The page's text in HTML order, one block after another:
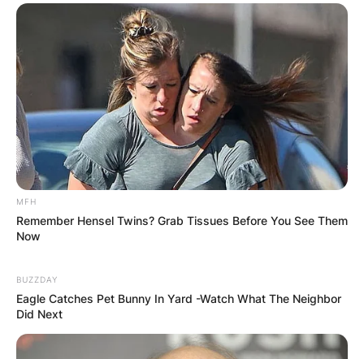
MFH
Remember Hensel Twins? Grab Tissues Before You See Them
Now
BUZZDAY
Eagle Catches Pet Bunny In Yard -Watch What The Neighbor
Did Next